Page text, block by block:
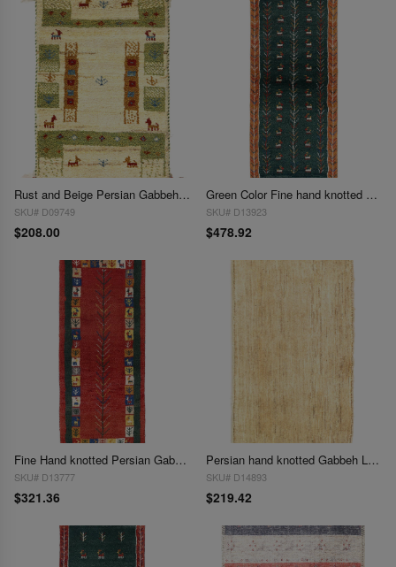
Rust and Beige Persian Gabbeh Lori Baft Scatter Rug 1'4"X 2'
SKU# D09749
$208.00
Green Color Fine hand knotted Persian Gabbeh Runner 1'4'' X 3'7''
SKU# D13923
$478.92
Fine Hand knotted Persian Gabbeh 1'4'X 3'9"
SKU# D13777
$321.36
Persian hand knotted Gabbeh Loribaf 1'6"X 2'7"
SKU# D14893
$219.42